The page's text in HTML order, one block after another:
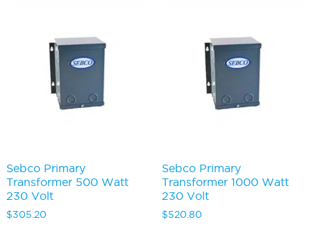
Sebco Primary
Transformer 500 Watt
230 Volt
$305.20
Sebco Primary
Transformer 1000 Watt
230 Volt
$520.80